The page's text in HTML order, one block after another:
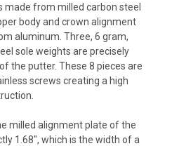
made from milled carbon steel
body and crown alignment
aluminum. Three, 6 gram,
sole weights are precisely
the putter. These 8 pieces are
screws creating a high
milled alignment plate of the
1.68", which is the width of a